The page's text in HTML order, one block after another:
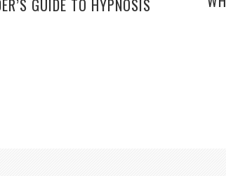
GUIDE TO HYPNOSIS